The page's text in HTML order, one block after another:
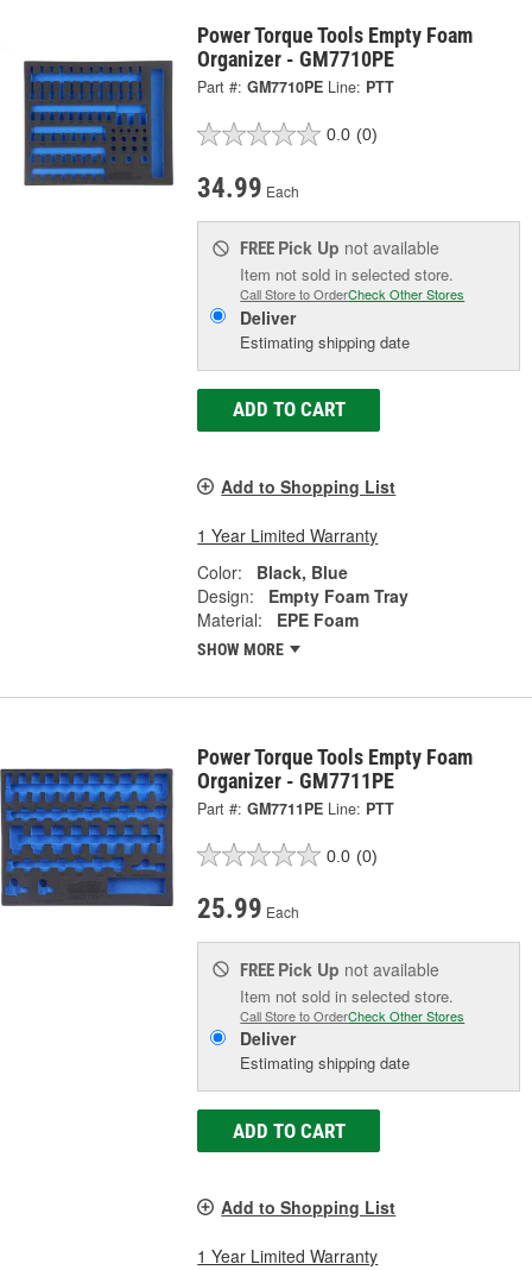
Power Torque Tools Empty Foam
Organizer - GM7710PE
Part #: GM7710PE Line: PTT
0.0 (0)
34.99 Each
FREE Pick Up not available
Item not sold in selected store.
Call Store to OrderCheck Other Stores
Deliver
Estimating shipping date
ADD TO CART
Add to Shopping List
1 Year Limited Warranty
Color:
Black, Blue
Design:
Empty Foam Tray
Material:
EPE Foam
SHOW MORE
Power Torque Tools Empty Foam
Organizer - GM7711PE
Part #: GM7711PE Line: PTT
0.0 (0)
25.99 Each
FREE Pick Up not available
Item not sold in selected store.
Call Store to OrderCheck Other Stores
Deliver
Estimating shipping date
ADD TO CART
Add to Shopping List
1 Year Limited Warranty